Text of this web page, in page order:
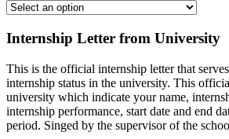
Internship Letter from University
This is the official internship letter that
internship status in the university. This
university which indicate your name,
internship performance, start date and end
period. Singed by the supervisor of the